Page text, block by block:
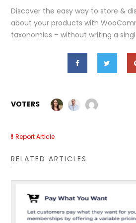
Discover the easy way to store &
about your products with
taxonomies – without writing a
VOTERS
Report Article
RELATED ARTICLES